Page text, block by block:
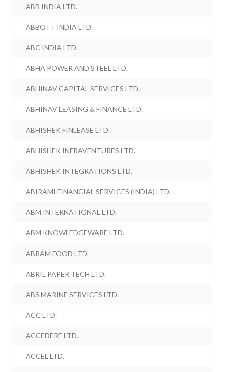
ABB INDIA LTD.
ABBOTT INDIA LTD.
ABC INDIA LTD.
ABHA POWER AND STEEL LTD.
ABHINAV CAPITAL SERVICES LTD.
ABHINAV LEASING & FINANCE LTD.
ABHISHEK FINLEASE LTD.
ABHISHEK INFRAVENTURES LTD.
ABHISHEK INTEGRATIONS LTD.
ABIRAMI FINANCIAL SERVICES (INDIA) LTD.
ABM INTERNATIONAL LTD.
ABM KNOWLEDGEWARE LTD.
ABRAM FOOD LTD.
ABRIL PAPER TECH LTD.
ABS MARINE SERVICES LTD.
ACC LTD.
ACCEDERE LTD.
ACCEL LTD.